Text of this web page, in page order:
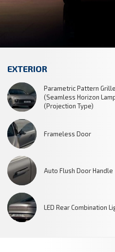
EXTERIOR
Parametric Pattern
(Seamless Horizon
(Projection Type)
Frameless Door
Auto Flush Door Handle
LED Rear Combination